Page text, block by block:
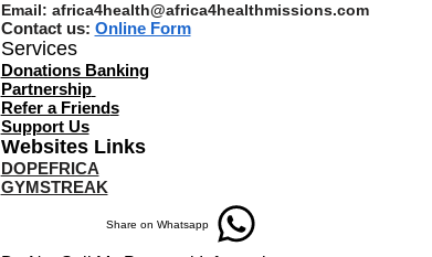
Email: africa4health@africa4healthmissions.com
Contact us: Online Form
Services
Donations Banking
Partnership
Refer a Friends
Support Us
Websites Links
DOPEFRICA
GYMSTREAK
Share on Whatsapp